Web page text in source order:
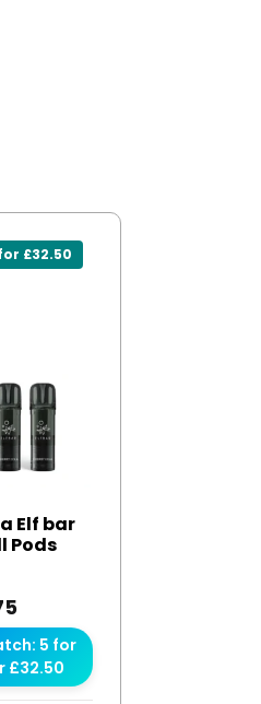
£32.50
Elf bar
Pods
5 for
£32.50